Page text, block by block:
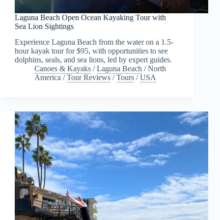
Laguna Beach Open Ocean Kayaking Tour with
Sea Lion Sightings
Experience Laguna Beach from the water on a 1.5-
hour kayak tour for $95, with opportunities to see
dolphins, seals, and sea lions, led by expert guides.
Canoes & Kayaks /Laguna Beach /North
America /Tour Reviews /Tours /USA